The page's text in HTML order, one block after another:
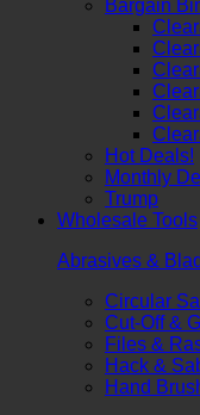
Bargain
Hot Deals!
Monthly
Trump
Wholesale Tools
Abrasives &
Circular
Cut-Off &
Files &
Hack &
Hand